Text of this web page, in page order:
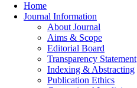
Home
Journal Information
About Journal
Aims & Scope
Editorial Board
Transparency Statement
Indexing & Abstracting
Publication Ethics